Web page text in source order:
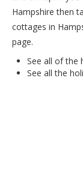
Hampshire then
cottages in
page.
See all of the
See all the